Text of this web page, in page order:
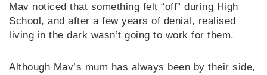
Mav noticed that something felt “off” during High
School, and after a few years of denial, realised
living in the dark wasn’t going to work for them.
Although Mav’s mum has always been by their side,